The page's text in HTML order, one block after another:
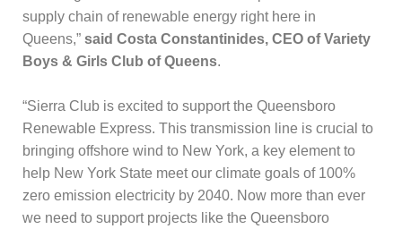
supply chain of renewable energy right here in
Queens,” said Costa Constantinides, CEO of Variety
Boys & Girls Club of Queens.
“Sierra Club is excited to support the Queensboro
Renewable Express. This transmission line is crucial to
bringing offshore wind to New York, a key element to
help New York State meet our climate goals of 100%
zero emission electricity by 2040. Now more than ever
we need to support projects like the Queensboro